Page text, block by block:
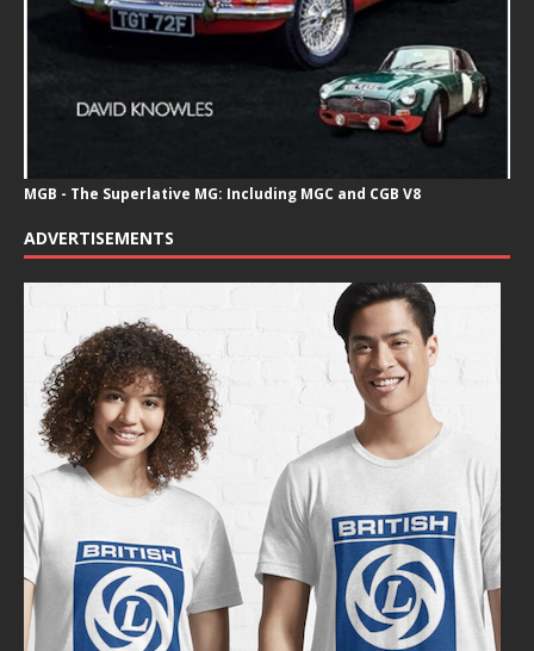
MGB - The Superlative MG: Including MGC and CGB V8
ADVERTISEMENTS